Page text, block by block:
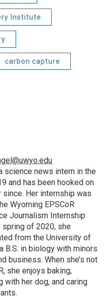
Institute
carbon capture
science news intern in the
and has been hooked on
Her internship was
Wyoming EPSCoR
Journalism Internship
spring of 2020, she
from the University of
B.S. in biology with minors
business. When she’s not
she enjoys baking,
with her dog, and caring